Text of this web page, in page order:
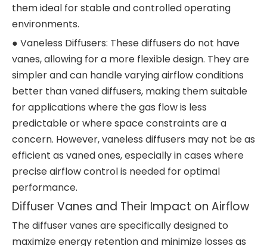
them ideal for stable and controlled operating
environments.
● Vaneless Diffusers: These diffusers do not have
vanes, allowing for a more flexible design. They are
simpler and can handle varying airflow conditions
better than vaned diffusers, making them suitable
for applications where the gas flow is less
predictable or where space constraints are a
concern. However, vaneless diffusers may not be as
efficient as vaned ones, especially in cases where
precise airflow control is needed for optimal
performance.
Diffuser Vanes and Their Impact on Airflow
The diffuser vanes are specifically designed to
maximize energy retention and minimize losses as